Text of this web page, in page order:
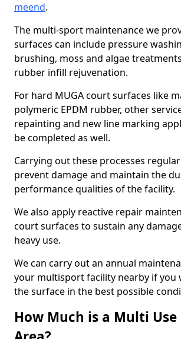
meend.
The multi-sport maintenance we
surfaces can include pressure
brushing, moss and algae
rubber infill rejuvenation.
For hard MUGA court surfaces like
polymeric EPDM rubber, other
repainting and new line marking
be completed as well.
Carrying out these processes
prevent damage and maintain the
performance qualities of the facility.
We also apply reactive repair
court surfaces to sustain any
heavy use.
We can carry out an annual
your multisport facility nearby if you
the surface in the best possible
How Much is a Multi Use